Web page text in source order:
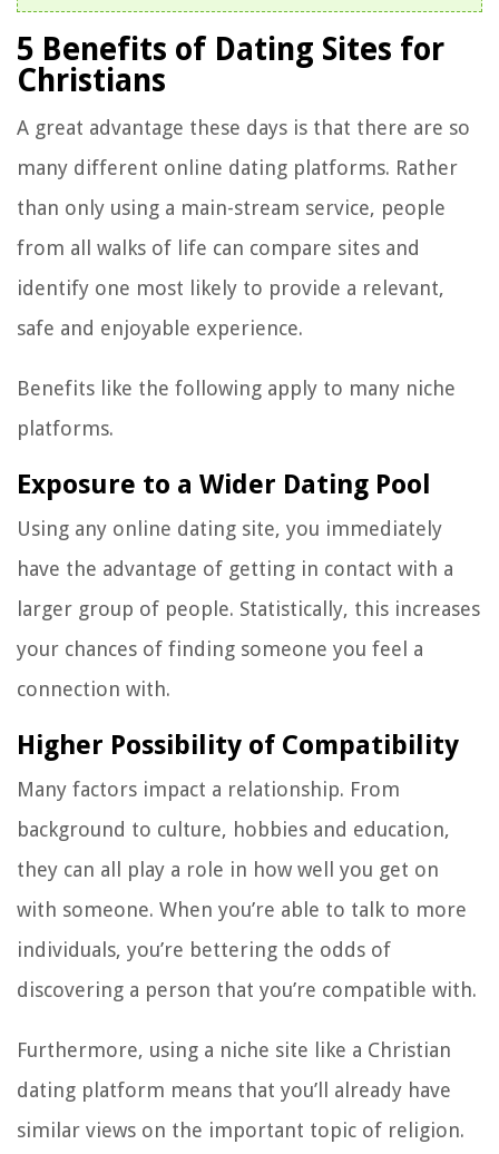
5 Benefits of Dating Sites for
Christians
A great advantage these days is that there are so
many different online dating platforms. Rather
than only using a main-stream service, people
from all walks of life can compare sites and
identify one most likely to provide a relevant,
safe and enjoyable experience.
Benefits like the following apply to many niche
platforms.
Exposure to a Wider Dating Pool
Using any online dating site, you immediately
have the advantage of getting in contact with a
larger group of people. Statistically, this increases
your chances of finding someone you feel a
connection with.
Higher Possibility of Compatibility
Many factors impact a relationship. From
background to culture, hobbies and education,
they can all play a role in how well you get on
with someone. When you’re able to talk to more
individuals, you’re bettering the odds of
discovering a person that you’re compatible with.
Furthermore, using a niche site like a Christian
dating platform means that you’ll already have
similar views on the important topic of religion.